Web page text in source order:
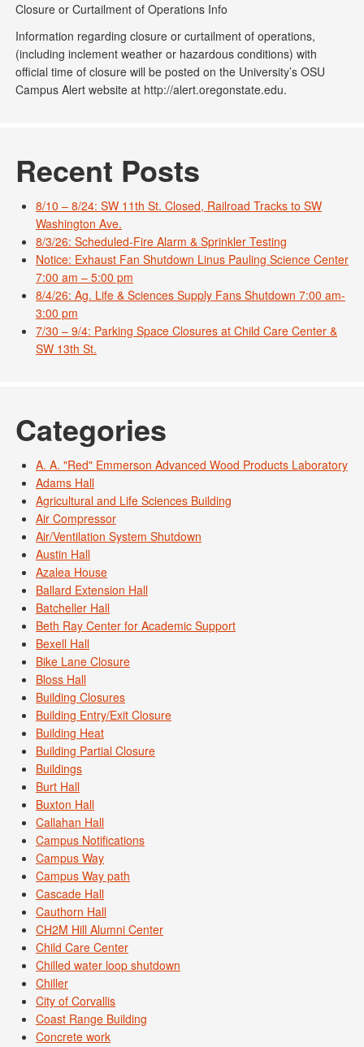
Closure or Curtailment of Operations Info
Information regarding closure or curtailment of operations,
(including inclement weather or hazardous conditions) with
official time of closure will be posted on the University’s OSU
Campus Alert website at http://alert.oregonstate.edu.
Recent Posts
8/10 – 8/24: SW 11th St. Closed, Railroad Tracks to SW
Washington Ave.
8/3/26: Scheduled-Fire Alarm & Sprinkler Testing
Notice: Exhaust Fan Shutdown Linus Pauling Science Center
7:00 am – 5:00 pm
8/4/26: Ag. Life & Sciences Supply Fans Shutdown 7:00 am-
3:00 pm
7/30 – 9/4: Parking Space Closures at Child Care Center &
SW 13th St.
Categories
A. A. "Red" Emmerson Advanced Wood Products Laboratory
Adams Hall
Agricultural and Life Sciences Building
Air Compressor
Air/Ventilation System Shutdown
Austin Hall
Azalea House
Ballard Extension Hall
Batcheller Hall
Beth Ray Center for Academic Support
Bexell Hall
Bike Lane Closure
Bloss Hall
Building Closures
Building Entry/Exit Closure
Building Heat
Building Partial Closure
Buildings
Burt Hall
Buxton Hall
Callahan Hall
Campus Notifications
Campus Way
Campus Way path
Cascade Hall
Cauthorn Hall
CH2M Hill Alumni Center
Child Care Center
Chilled water loop shutdown
Chiller
City of Corvallis
Coast Range Building
Concrete work